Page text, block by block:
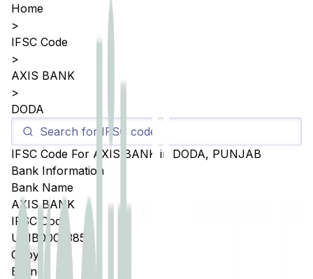
Home
>
IFSC Code
>
AXIS BANK
>
DODA
IFSC Code For AXIS BANK in DODA, PUNJAB
Bank Information
Bank Name
AXIS BANK
IFSC Code
UTIB0005385
Copy
Branch